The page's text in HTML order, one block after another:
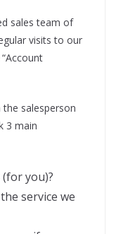
sales team of
visits to our
salesperson
3 main
you)?
service we